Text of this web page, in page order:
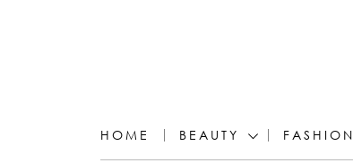
HOME BEAUTY FASHION